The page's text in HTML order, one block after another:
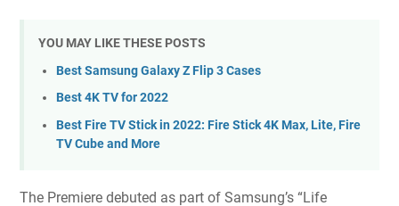
YOU MAY LIKE THESE POSTS
Best Samsung Galaxy Z Flip 3 Cases
Best 4K TV for 2022
Best Fire TV Stick in 2022: Fire Stick 4K Max, Lite, Fire
TV Cube and More
The Premiere debuted as part of Samsung’s “Life